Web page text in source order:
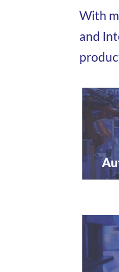
With
and